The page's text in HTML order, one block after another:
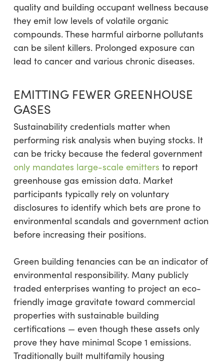
quality and building occupant wellness because
they emit low levels of volatile organic
compounds. These harmful airborne pollutants
can be silent killers. Prolonged exposure can
lead to cancer and various chronic diseases.
EMITTING FEWER GREENHOUSE
GASES
Sustainability credentials matter when
performing risk analysis when buying stocks. It
can be tricky because the federal government
only mandates large-scale emitters to report
greenhouse gas emission data. Market
participants typically rely on voluntary
disclosures to identify which bets are prone to
environmental scandals and government action
before increasing their positions.
Green building tenancies can be an indicator of
environmental responsibility. Many publicly
traded enterprises wanting to project an eco-
friendly image gravitate toward commercial
properties with sustainable building
certifications — even though these assets only
prove they have minimal Scope 1 emissions.
Traditionally built multifamily housing